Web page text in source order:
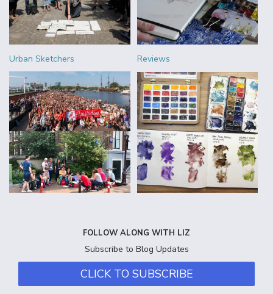
Urban Sketchers Reviews
FOLLOW ALONG WITH LIZ
Subscribe to Blog Updates
CLICK TO SUBSCRIBE